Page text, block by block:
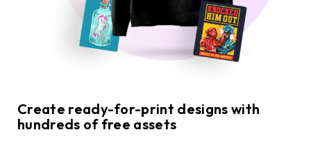
Create ready-for-print designs with
hundreds of free assets